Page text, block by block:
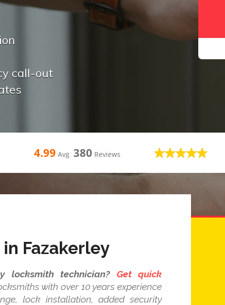
call-out
4.99 Avg 380 Reviews
Fazakerley
locksmith technician?
Get quick
with over 10 years experience
lock installation, added security